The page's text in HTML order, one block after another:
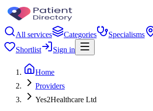
All services Categories Specialisms
Shortlist
Sign in
Home
Providers
Yes2Healthcare Ltd